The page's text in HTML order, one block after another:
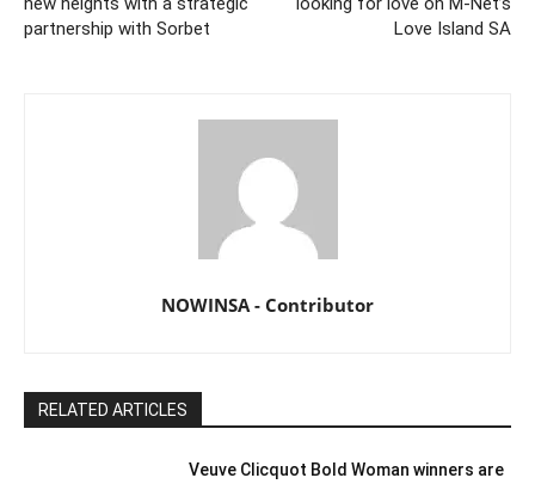
partnership with Sorbet
Love Island SA
NOWINSA - Contributor
RELATED ARTICLES
Veuve Clicquot Bold Woman winners are